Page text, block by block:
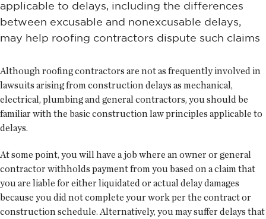
applicable to delays, including the differences
between excusable and nonexcusable delays,
may help roofing contractors dispute such claims
Although roofing contractors are not as frequently involved in
lawsuits arising from construction delays as mechanical,
electrical, plumbing and general contractors, you should be
familiar with the basic construction law principles applicable to
delays.
At some point, you will have a job where an owner or general
contractor withholds payment from you based on a claim that
you are liable for either liquidated or actual delay damages
because you did not complete your work per the contract or
construction schedule. Alternatively, you may suffer delays that